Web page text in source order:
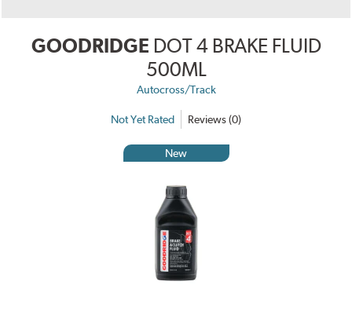
GOODRIDGE DOT 4 BRAKE FLUID
500ML
Autocross/Track
Not Yet Rated Reviews (0)
New